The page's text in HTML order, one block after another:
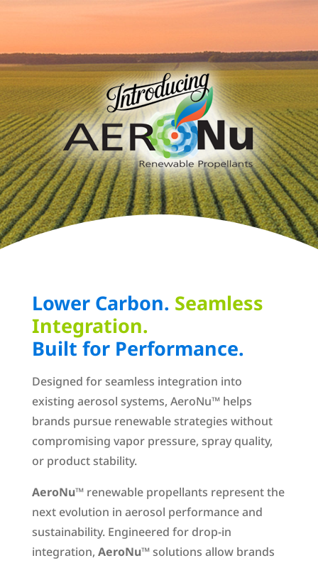
Lower Carbon. Seamless
Integration.
Built for Performance.
Designed for seamless integration into
existing aerosol systems, AeroNu™ helps
brands pursue renewable strategies without
compromising vapor pressure, spray quality,
or product stability.
AeroNu™ renewable propellants represent the
next evolution in aerosol performance and
sustainability. Engineered for drop-in
integration, AeroNu™ solutions allow brands